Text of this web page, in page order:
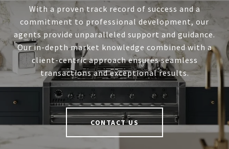
With a proven track record of success and a
commitment to professional development, our
agents provide unparalleled support and guidance.
Our in-depth market knowledge combined with a
client-centric approach ensures seamless
transactions and exceptional results.
CONTACT US